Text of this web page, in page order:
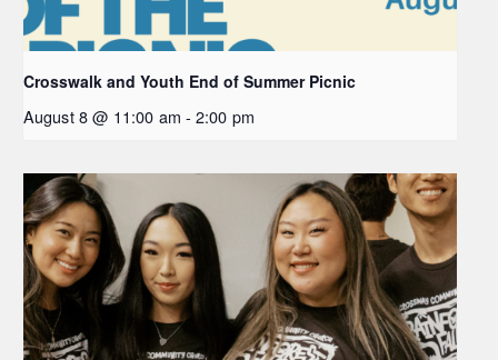
Crosswalk and Youth End of Summer Picnic
August 8 @ 11:00 am - 2:00 pm